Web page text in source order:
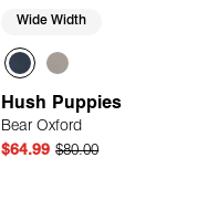
Wide Width
Hush Puppies
Bear Oxford
$64.99 $80.00